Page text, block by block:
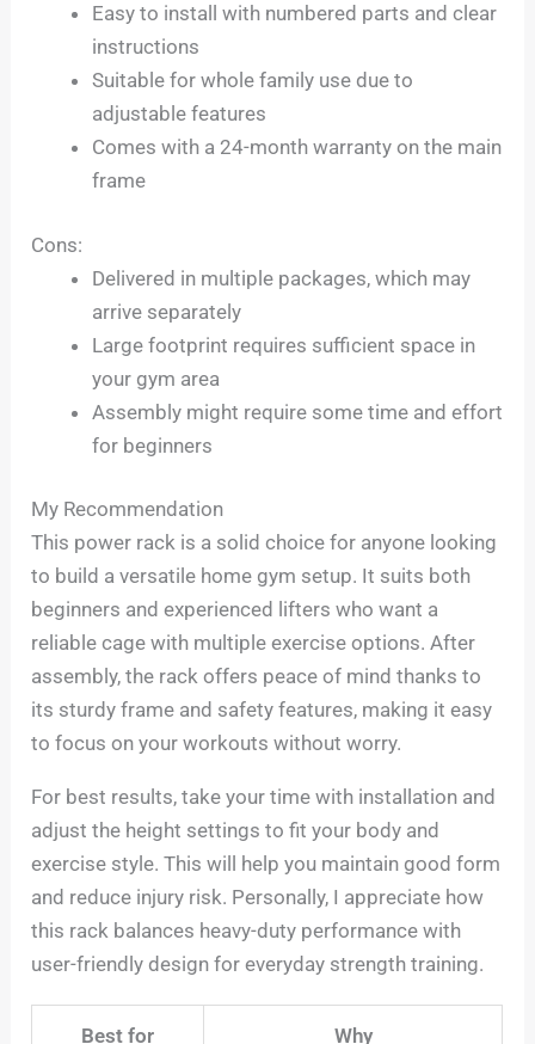
Easy to install with numbered parts and clear
instructions
Suitable for whole family use due to
adjustable features
Comes with a 24-month warranty on the main
frame
Cons:
Delivered in multiple packages, which may
arrive separately
Large footprint requires sufficient space in
your gym area
Assembly might require some time and effort
for beginners
My Recommendation
This power rack is a solid choice for anyone looking
to build a versatile home gym setup. It suits both
beginners and experienced lifters who want a
reliable cage with multiple exercise options. After
assembly, the rack offers peace of mind thanks to
its sturdy frame and safety features, making it easy
to focus on your workouts without worry.
For best results, take your time with installation and
adjust the height settings to fit your body and
exercise style. This will help you maintain good form
and reduce injury risk. Personally, I appreciate how
this rack balances heavy-duty performance with
user-friendly design for everyday strength training.
Best for Why